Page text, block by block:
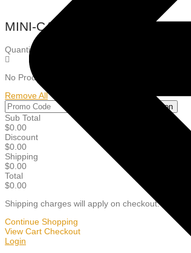
MINI-CART
Quantity: 0
No Product in the Cart!
Remove All
Apply Coupon
Sub Total
$0.00
Discount
$0.00
Shipping
$0.00
Total
$0.00
Shipping charges will apply on checkout.
Continue Shopping
View Cart Checkout
Login